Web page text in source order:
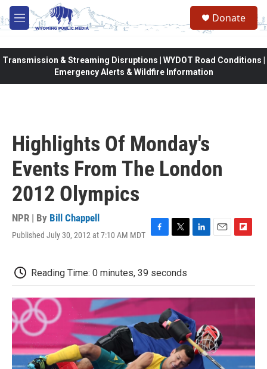
Skip to main content
M
e
Donate
Transmission & Streaming Disruptions | WYDOT Road Conditions |
Emergency Alerts & Wildfire Information
Highlights Of Monday's
Events From The London
2012 Olympics
NPR | By Bill Chappell
Published July 30, 2012 at 7:10 AM MDT F
e
b
o
k
T
t
t
r
L
e
n
E
l
F
b
d
Reading Time: 0 minutes, 39 seconds